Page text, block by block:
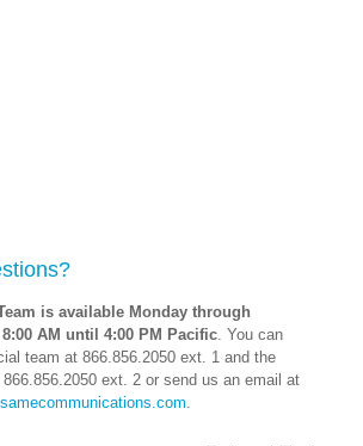
is available Monday through
AM until 4:00 PM Pacific. You can
team at 866.856.2050 ext. 1 and the
ext. 2 or send us an email at
.